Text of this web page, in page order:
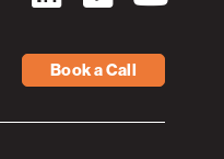
Book a Call